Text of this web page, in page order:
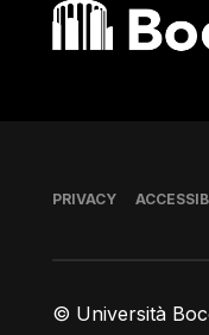
Bocconi shop
© Università
Piè di pagina
PRIVACY